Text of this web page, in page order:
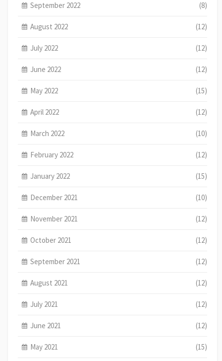
September 2022 (8)
August 2022 (12)
July 2022 (12)
June 2022 (12)
May 2022 (15)
April 2022 (12)
March 2022 (10)
February 2022 (12)
January 2022 (15)
December 2021 (10)
November 2021 (12)
October 2021 (12)
September 2021 (12)
August 2021 (12)
July 2021 (12)
June 2021 (12)
May 2021 (15)